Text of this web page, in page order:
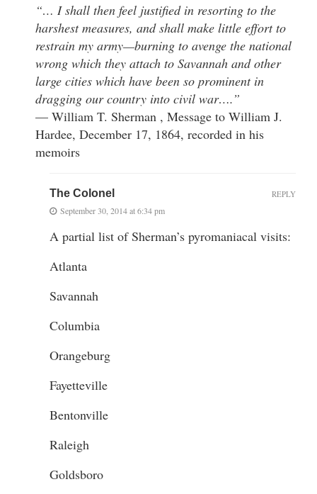
“… I shall then feel justified in resorting to the
harshest measures, and shall make little effort to
restrain my army—burning to avenge the national
wrong which they attach to Savannah and other
large cities which have been so prominent in
dragging our country into civil war….”
— William T. Sherman , Message to William J.
Hardee, December 17, 1864, recorded in his
memoirs
The Colonel
September 30, 2014 at 6:34 pm
A partial list of Sherman’s pyromaniacal visits:
Atlanta
Savannah
Columbia
Orangeburg
Fayetteville
Bentonville
Raleigh
Goldsboro
REPLY